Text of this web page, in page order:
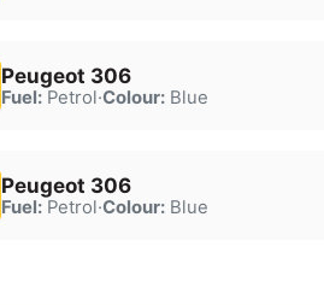
Peugeot 306
Fuel:Petrol·Colour:Blue
Peugeot 306
Fuel:Petrol·Colour:Blue